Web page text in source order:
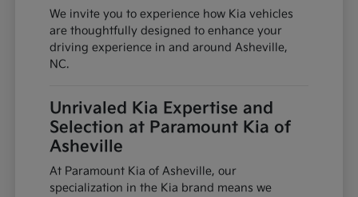
We invite you to experience how Kia vehicles
are thoughtfully designed to enhance your
driving experience in and around Asheville,
NC.
Unrivaled Kia Expertise and
Selection at Paramount Kia of
Asheville
At Paramount Kia of Asheville, our
specialization in the Kia brand means we